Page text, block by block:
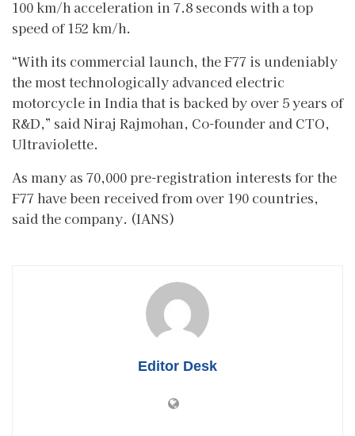
100 km/h acceleration in 7.8 seconds with a top
speed of 152 km/h.
“With its commercial launch, the F77 is undeniably
the most technologically advanced electric
motorcycle in India that is backed by over 5 years of
R&D,” said Niraj Rajmohan, Co-founder and CTO,
Ultraviolette.
As many as 70,000 pre-registration interests for the
F77 have been received from over 190 countries,
said the company. (IANS)
Editor Desk